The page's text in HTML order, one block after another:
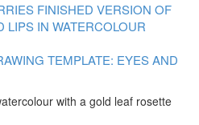
FINISHED VERSION OF
LIPS IN WATERCOLOUR
TEMPLATE: EYES AND
with a gold leaf rosette